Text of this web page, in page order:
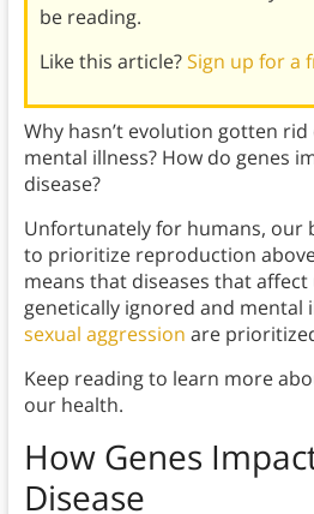
be reading.
Like this article?Sign up for a
Why hasn’t evolution gotten rid
mental illness? How do genes
disease?
Unfortunately for humans, our
to prioritize reproduction
means that diseases that
genetically ignored and mental
sexual aggression are
Keep reading to learn more
our health.
How Genes
Disease